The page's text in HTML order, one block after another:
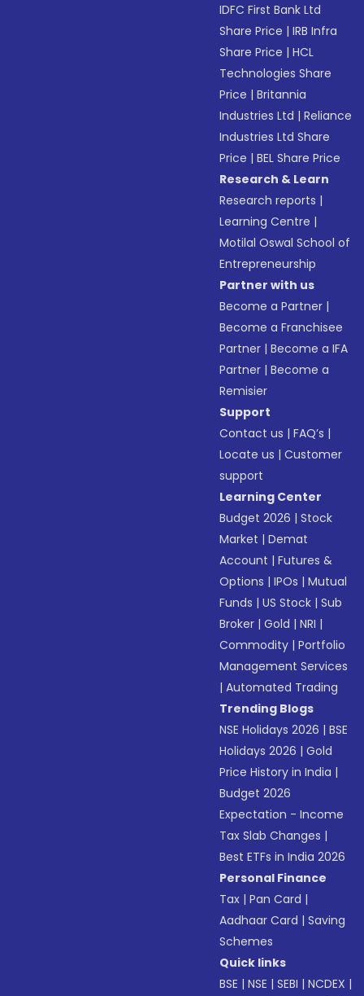
IDFC First Bank Ltd
Share Price |IRB Infra
Share Price |HCL
Technologies Share
Price |Britannia
Industries Ltd |Reliance
Industries Ltd Share
Price |BEL Share Price
Research & Learn
Research reports |
Learning Centre |
Motilal Oswal School of
Entrepreneurship
Partner with us
Become a Partner |
Become a Franchisee
Partner |Become a IFA
Partner |Become a
Remisier
Support
Contact us |FAQ’s |
Locate us |Customer
support
Learning Center
Budget 2026 |Stock
Market |Demat
Account |Futures &
Options |IPOs |Mutual
Funds |US Stock |Sub
Broker |Gold |NRI |
Commodity |Portfolio
Management Services
|Automated Trading
Trending Blogs
NSE Holidays 2026 |BSE
Holidays 2026 |Gold
Price History in India |
Budget 2026
Expectation - Income
Tax Slab Changes |
Best ETFs in India 2026
Personal Finance
Tax |Pan Card |
Aadhaar Card |Saving
Schemes
Quick links
BSE |NSE |SEBI |NCDEX |